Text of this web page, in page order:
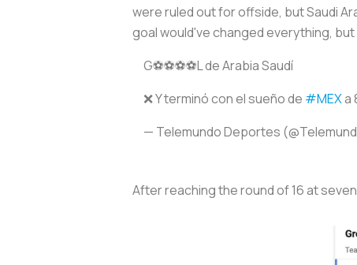
were ruled out for offside, but Saudi
goal would've changed everything,
G⚽️⚽️⚽️⚽️L de Arabia Saudí
❌ Y terminó con el sueño de #MEXa
— Telemundo Deportes
After reaching the round of 16 at